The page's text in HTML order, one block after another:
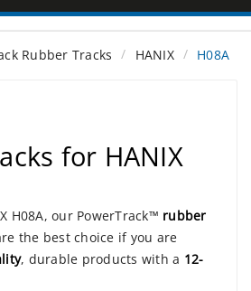
Rubber Tracks HANIX H08A
for HANIX
H08A, our PowerTrack™ rubber
the best choice if you are
, durable products with a 12-